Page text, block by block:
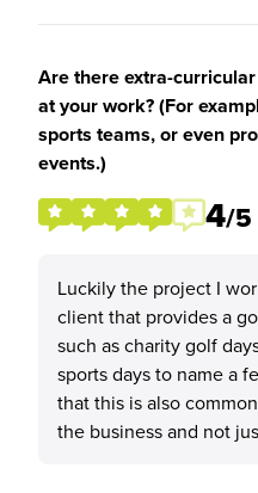
Are there extra-
at your work? (For
sports teams, or even
events.)
4/5
Luckily the project I
client that provides a
such as charity golf
sports days to name a
that this is also
the business and not